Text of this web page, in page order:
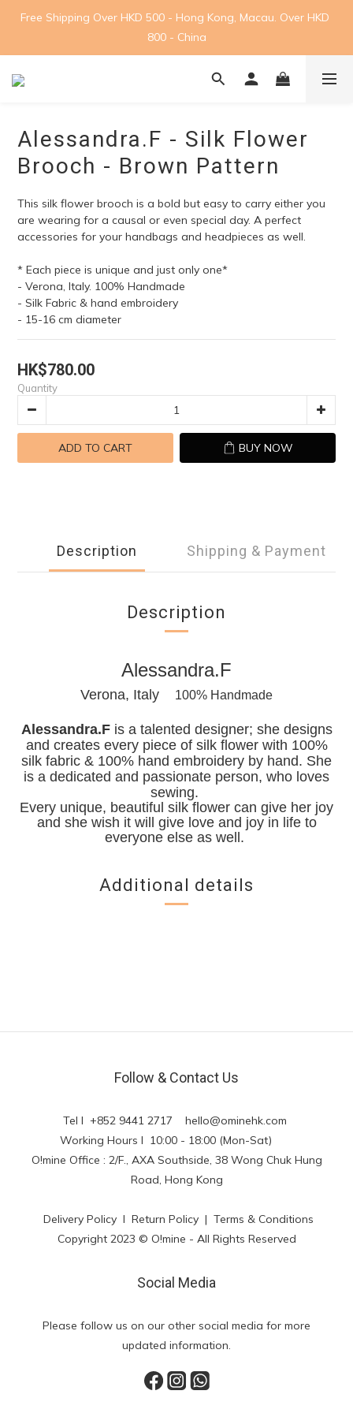
Free Shipping Over HKD 500 - Hong Kong, Macau. Over HKD
800 - China
Alessandra.F - Silk Flower
Brooch - Brown Pattern
This silk flower brooch is a bold but easy to carry either you
are wearing for a causal or even special day. A perfect
accessories for your handbags and headpieces as well.
* Each piece is unique and just only one*
- Verona, Italy. 100% Handmade
- Silk Fabric & hand embroidery
- 15-16 cm diameter
HK$780.00
Quantity
ADD TO CART BUY NOW
Description Shipping & Payment
Description
Alessandra.F
Verona, Italy 100% Handmade
Alessandra.Fis a talented designer; she designs
and creates every piece of silk flower with 100%
silk fabric & 100% hand embroidery by hand. She
is a dedicated and passionate person, who loves
sewing.
Every unique, beautiful silk flower can give her joy
and she wish it will give love and joy in life to
everyone else as well.
Additional details
Follow & Contact Us
Tel l +852 9441 2717 hello@ominehk.com
Working Hours l 10:00 - 18:00 (Mon-Sat)
O!mine Office : 2/F., AXA Southside, 38 Wong Chuk Hung
Road, Hong Kong
Delivery Policyl Return Policy | Terms & Conditions
Copyright 2023 © O!mine - All Rights Reserved
Social Media
Please follow us on our other social media for more
updated information.